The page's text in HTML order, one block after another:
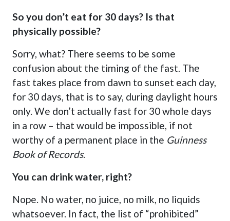
So you don’t eat for 30 days? Is that
physically possible?
Sorry, what? There seems to be some
confusion about the timing of the fast. The
fast takes place from dawn to sunset each day,
for 30 days, that is to say, during daylight hours
only. We don’t actually fast for 30 whole days
in a row – that would be impossible, if not
worthy of a permanent place in the Guinness
Book of Records.
You can drink water, right?
Nope. No water, no juice, no milk, no liquids
whatsoever. In fact, the list of “prohibited”